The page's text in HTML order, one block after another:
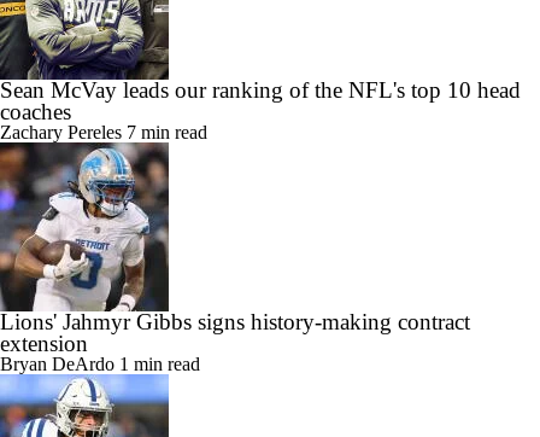
Sean McVay leads our ranking of the NFL's top 10 head
coaches
Zachary Pereles 7 min read
Lions' Jahmyr Gibbs signs history-making contract
extension
Bryan DeArdo 1 min read